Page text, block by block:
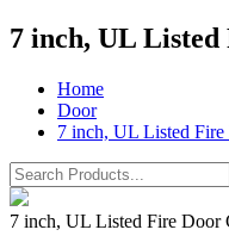
7 inch, UL
Home
Door
7 inch, UL Listed
7 inch, UL Listed Fire Door